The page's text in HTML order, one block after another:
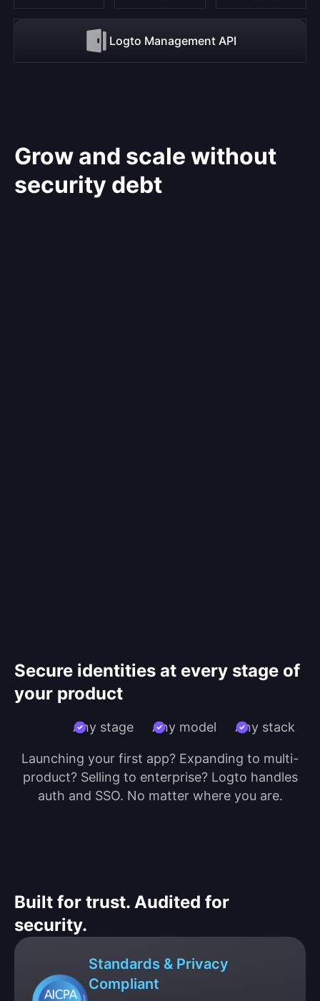
Logto Management API
Grow and scale without
security debt
Secure identities at every stage of
your product
Any stage Any model Any stack
Launching your first app? Expanding to multi-
product? Selling to enterprise? Logto handles
auth and SSO. No matter where you are.
Built for trust. Audited for
security.
Standards & Privacy
Compliant